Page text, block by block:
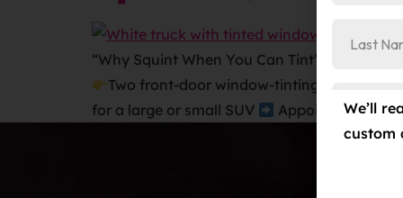
“Why Squint When You Can Tint”
Two front-door window-tinting treatments
for a large or small SUV
Appointment
We’ll
custom